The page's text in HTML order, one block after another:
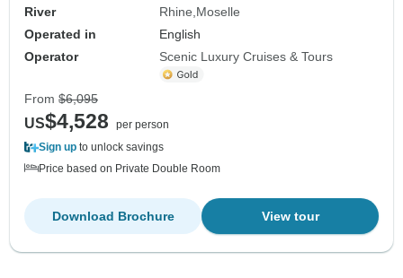
River
Rhine Moselle
Operated in
English
Operator
Scenic Luxury Cruises & Tours
From $6,095
US$4,528
per person
Sign up to unlock savings
Price based on Private Double Room
View tour
Download Brochure